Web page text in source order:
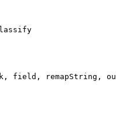
field, remapString,